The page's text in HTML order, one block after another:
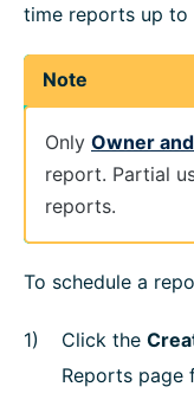
time reports up to
Note
Only Owner
report. Partial
reports.
To schedule a
Click the
Reports page